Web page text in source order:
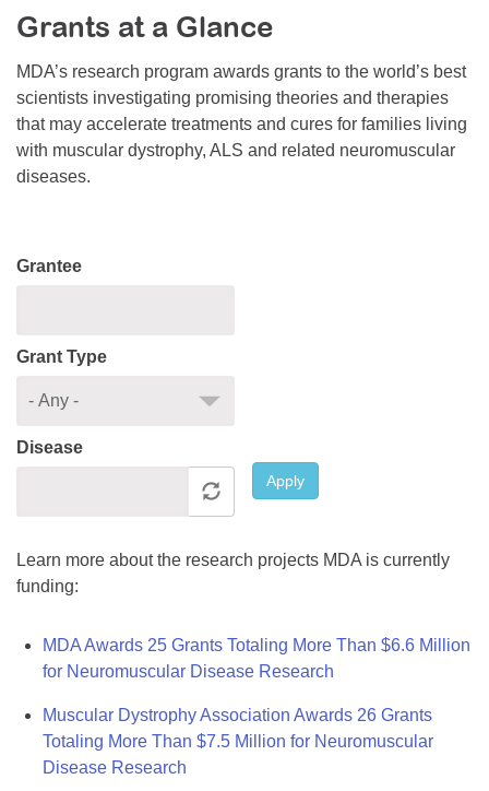
Resource Center
College Scholarship Program
Gene Therapy Support Network
MDA Connect Video Appointments
Mentorship Program
Grants at a Glance
MDA’s research program awards grants to the world’s best
scientists investigating promising theories and therapies
that may accelerate treatments and cures for families living
with muscular dystrophy, ALS and related neuromuscular
diseases.
Grantee
Grant Type
Disease
Apply
Learn more about the research projects MDA is currently
funding:
MDA Awards 25 Grants Totaling More Than $6.6 Million
for Neuromuscular Disease Research
Muscular Dystrophy Association Awards 26 Grants
Totaling More Than $7.5 Million for Neuromuscular
Disease Research